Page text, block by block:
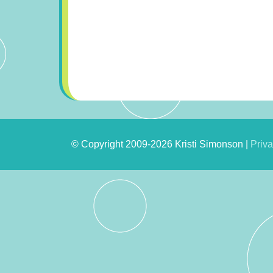
© Copyright 2009-2026 Kristi Simonson |